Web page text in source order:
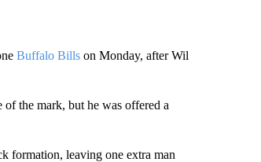
Buffalo Billson Monday, after Wil
the mark, but he was offered a
formation, leaving one extra man